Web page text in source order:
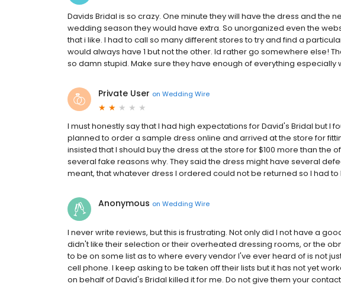
Davids Bridal is so crazy. One minute they will have the dress and the
wedding season they would have extra. So unorganized even the
that i like. I had to call so many different stores to try and find a
would always have 1 but not the other. Id rather go somewhere else!
so damn stupid. Make sure they have enough of everything especially
Private User on Wedding Wire
I must honestly say that I had high expectations for David's Bridal but I
planned to order a sample dress online and arrived at the store for
insisted that I should buy the dress at the store for $100 more than the
several fake reasons why. They said the dress might have several
meant, that whatever dress I ordered could not be returned so I had to
Anonymous on Wedding Wire
I never write reviews, but this is frustrating. Not only did I not have a
didn't like their selection or their overheated dressing rooms, or the
to be on some list as to where every vendor I've ever heard of is not
cell phone. I keep asking to be taken off their lists but it has not yet
on behalf of David's Bridal killed it for me. Do not give them your contact